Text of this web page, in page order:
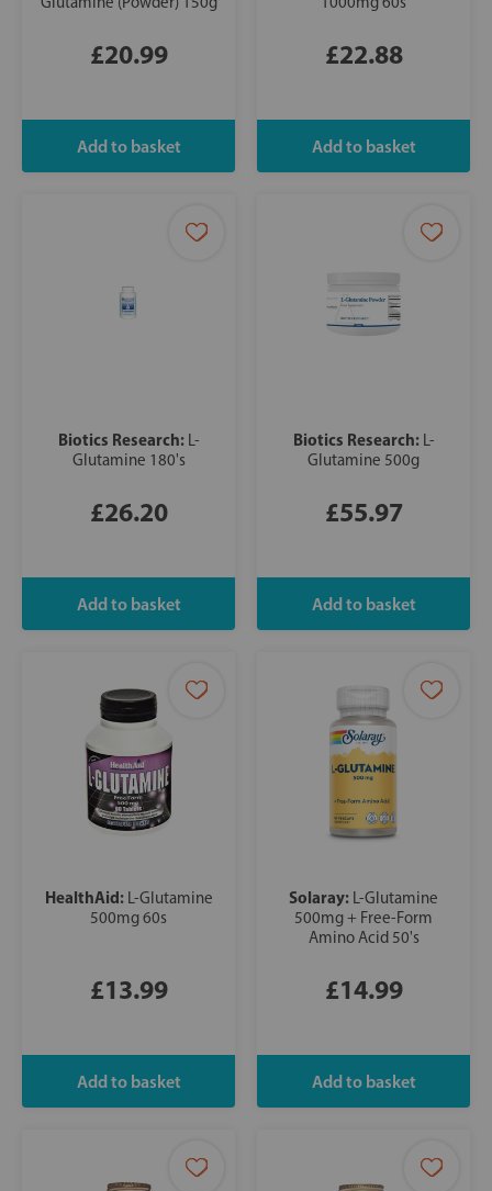
£20.99 £22.88
Biotics Research: L-
Glutamine 180's
£26.20
Biotics Research: L-
Glutamine 500g
£55.97
HealthAid: L-Glutamine
500mg 60s
£13.99
Solaray: L-Glutamine
500mg + Free-Form
Amino Acid 50's
£14.99